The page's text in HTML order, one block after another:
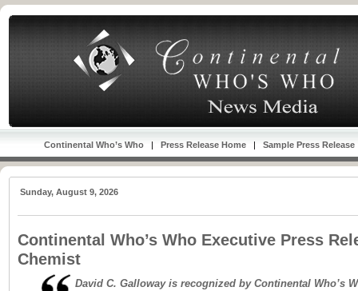
Continental Who’s Who |Press Release Home |Sample Press Release
Sunday, August 9, 2026
Continental Who’s Who Executive Press
Chemist
David C. Galloway is recognized by Continental Who’s